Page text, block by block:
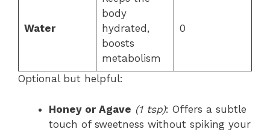
Water
body
hydrated,
boosts
metabolism
0
Optional but helpful:
Honey or Agave (1 tsp): Offers a subtle
touch of sweetness without spiking your